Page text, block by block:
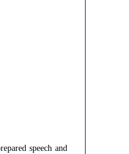
speech and